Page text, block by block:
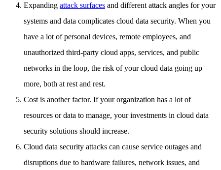
Expanding attack surfaces and different attack angles for your
systems and data complicates cloud data security. When you
have a lot of personal devices, remote employees, and
unauthorized third-party cloud apps, services, and public
networks in the loop, the risk of your cloud data going up
more, both at rest and rest.
Cost is another factor. If your organization has a lot of
resources or data to manage, your investments in cloud data
security solutions should increase.
Cloud data security attacks can cause service outages and
disruptions due to hardware failures, network issues, and